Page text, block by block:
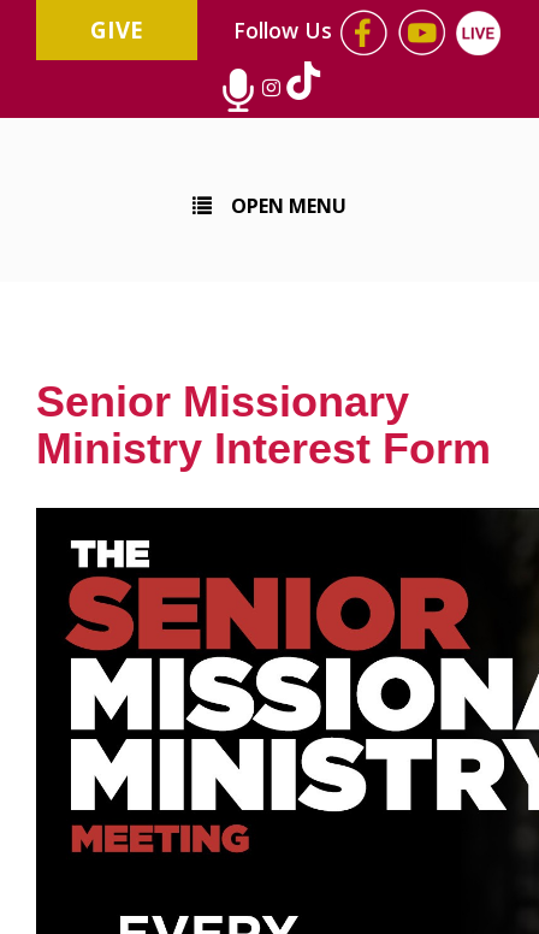
GIVE Follow Us
OPEN MENU
Senior Missionary
Ministry Interest Form